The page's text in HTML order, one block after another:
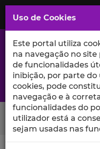
Saltar
para
Conteúdo
Principal
A excelência da
Search Button
Uso de Cookies
Este portal utiliza
na navegação no
de funcionalidades
inibição, por parte do
cookies, pode
navegação e à
funcionalidades do
utilizador está a
sejam usadas nas